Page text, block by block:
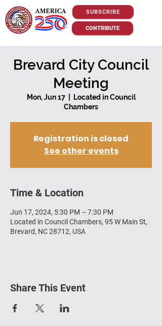
SUBSCRIBE
CONTRIBUTE
Brevard City Council
Meeting
Mon, Jun 17
  |
Located in Council
Chambers
Registration is closed
See other events
Time & Location
Jun 17, 2024, 5:30 PM – 7:30 PM
Located in Council Chambers, 95 W Main St,
Brevard, NC 28712, USA
Share This Event